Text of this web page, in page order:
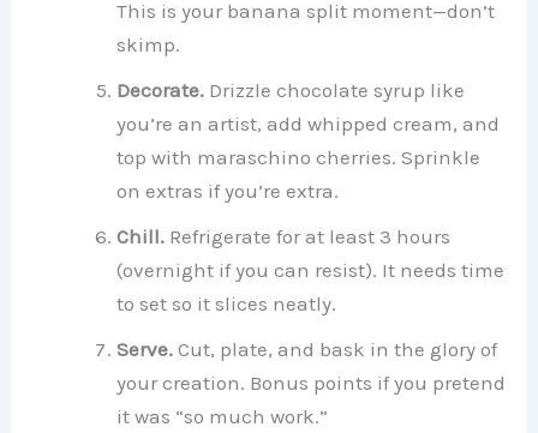
This is your banana split moment—don’t
skimp.
Decorate. Drizzle chocolate syrup like
you’re an artist, add whipped cream, and
top with maraschino cherries. Sprinkle
on extras if you’re extra.
Chill. Refrigerate for at least 3 hours
(overnight if you can resist). It needs time
to set so it slices neatly.
Serve. Cut, plate, and bask in the glory of
your creation. Bonus points if you pretend
it was “so much work.”